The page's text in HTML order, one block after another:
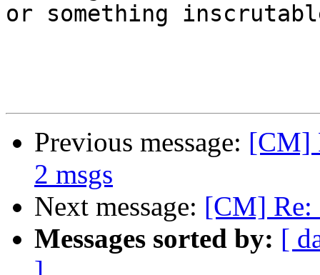
or something
Previous message: [CM]
2 msgs
Next message: [CM] Re:
Messages sorted by: [